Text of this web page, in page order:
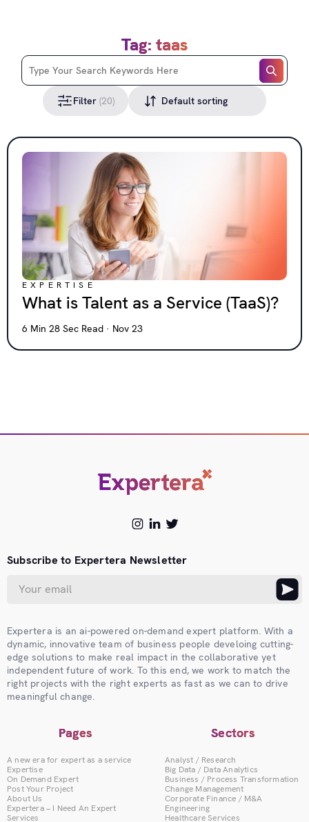
Tag: taas
Filter (20)
EXPERTISE
What is Talent as a Service (TaaS)?
6 Min 28 Sec Read · Nov 23
Pages
A new era for expert as a service
Expertise
On Demand Expert
Post Your Project
About Us
Expertera – I Need An Expert
Services
Sectors
Analyst / Research
Big Data / Data Analytics
Business / Process Transformation
Change Management
Corporate Finance / M&A
Engineering
Healthcare Services
Subscribe to Expertera Newsletter
Expertera is an ai-powered on-demand expert platform. With a
dynamic, innovative team of business people develoing cutting-
edge solutions to make real impact in the collaborative yet
independent future of work. To this end, we work to match the
right projects with the right experts as fast as we can to drive
meaningful change.